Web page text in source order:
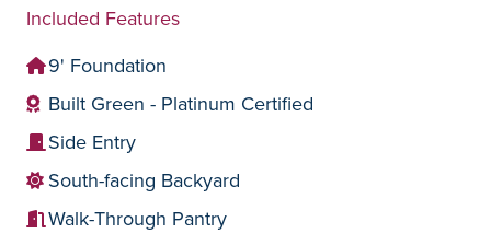
Included Features
9' Foundation
Built Green - Platinum Certified
Side Entry
South-facing Backyard
Walk-Through Pantry